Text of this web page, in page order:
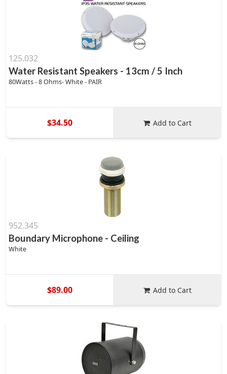
125.032
Water Resistant Speakers - 13cm / 5 Inch
80Watts - 8 Ohms- White - PAIR
$34.50 Add to Cart
952.345
Boundary Microphone - Ceiling
White
$89.00 Add to Cart